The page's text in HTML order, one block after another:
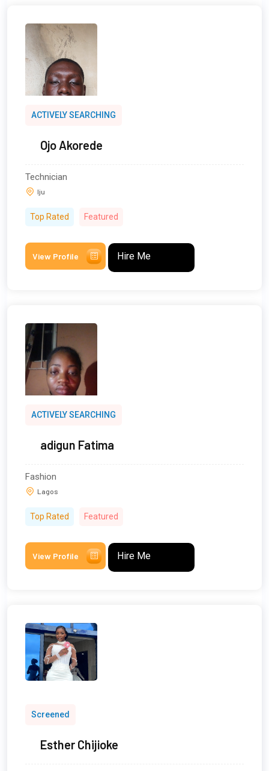
ACTIVELY SEARCHING
Ojo Akorede
Technician
Iju
Top Rated Featured
View Profile Hire Me
ACTIVELY SEARCHING
adigun Fatima
Fashion
Lagos
Top Rated Featured
View Profile Hire Me
Screened
Esther Chijioke